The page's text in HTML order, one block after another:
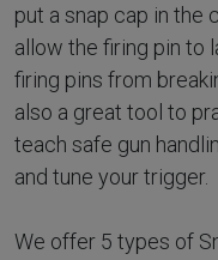
put a snap cap in the
allow the firing pin to
firing pins from
also a great tool to
teach safe gun
and tune your trigger.
We offer 5 types of